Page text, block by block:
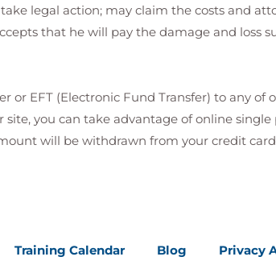
legal action; may claim the costs and
that he will pay the damage and loss
or EFT (Electronic Fund Transfer) to any of
site, you can take advantage of online
will be withdrawn from your credit
Training Calendar Blog Privacy